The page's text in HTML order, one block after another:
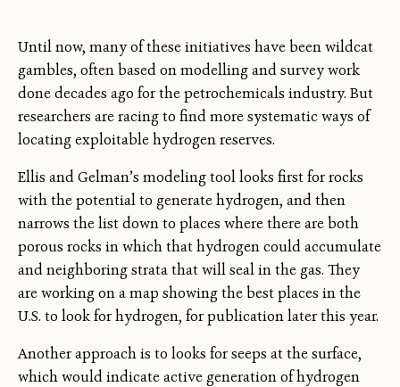
Until now, many of these initiatives have been wildcat
gambles, often based on modelling and survey work
done decades ago for the petrochemicals industry. But
researchers are racing to find more systematic ways of
locating exploitable hydrogen reserves.
Ellis and Gelman’s modeling tool looks first for rocks
with the potential to generate hydrogen, and then
narrows the list down to places where there are both
porous rocks in which that hydrogen could accumulate
and neighboring strata that will seal in the gas. They
are working on a map showing the best places in the
U.S. to look for hydrogen, for publication later this year.
Another approach is to looks for seeps at the surface,
which would indicate active generation of hydrogen